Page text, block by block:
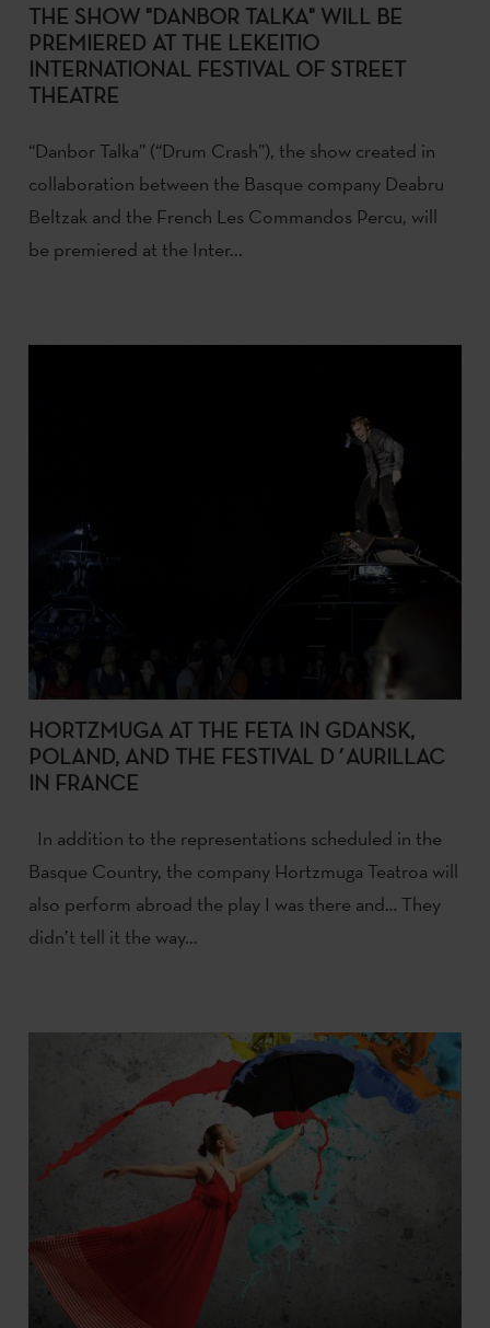
THE SHOW "DANBOR TALKA" WILL BE
PREMIERED AT THE LEKEITIO
INTERNATIONAL FESTIVAL OF STREET
THEATRE
“Danbor Talka” (“Drum Crash”), the show created in
collaboration between the Basque company Deabru
Beltzak and the French Les Commandos Percu, will
be premiered at the Inter...
HORTZMUGA AT THE FETA IN GDANSK,
POLAND, AND THE FESTIVAL D´AURILLAC
IN FRANCE
In addition to the representations scheduled in the
Basque Country, the company Hortzmuga Teatroa will
also perform abroad the play I was there and… They
didn’t tell it the way...